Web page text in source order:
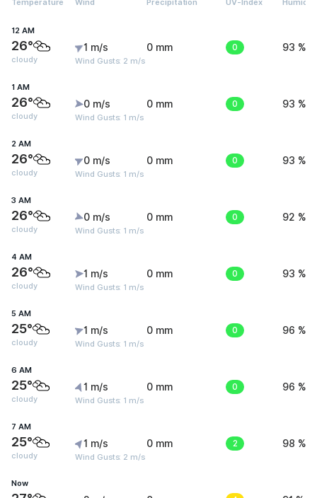
Temperature Wind Precipitation UV-Index Humidity
12 AM
26°
cloudy
1 m/s
Wind Gusts: 2 m/s
0 mm 0 93 %
1 AM
26°
cloudy
0 m/s
Wind Gusts: 1 m/s
0 mm 0 93 %
2 AM
26°
cloudy
0 m/s
Wind Gusts: 1 m/s
0 mm 0 93 %
3 AM
26°
cloudy
0 m/s
Wind Gusts: 1 m/s
0 mm 0 92 %
4 AM
26°
cloudy
1 m/s
Wind Gusts: 1 m/s
0 mm 0 93 %
5 AM
25°
cloudy
1 m/s
Wind Gusts: 1 m/s
0 mm 0 96 %
6 AM
25°
cloudy
1 m/s
Wind Gusts: 1 m/s
0 mm 0 96 %
7 AM
25°
cloudy
1 m/s
Wind Gusts: 2 m/s
0 mm 2 98 %
Now